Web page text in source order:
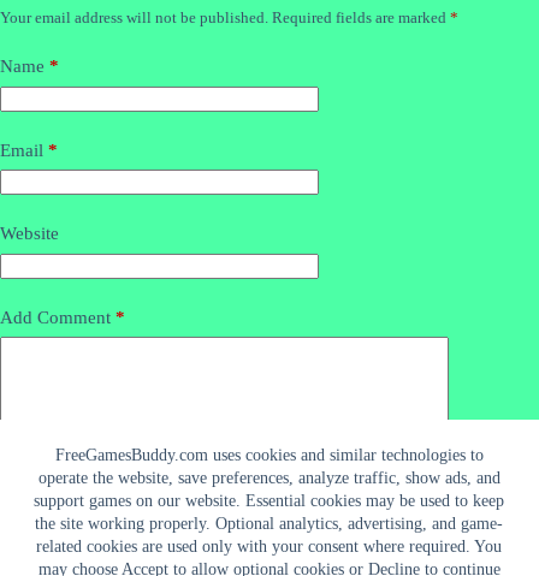
FreeGamesBuddy.com uses cookies and similar technologies to
operate the website, save preferences, analyze traffic, show ads, and
support games on our website. Essential cookies may be used to keep
the site working properly. Optional analytics, advertising, and game-
related cookies are used only with your consent where required. You
may choose Accept to allow optional cookies or Decline to continue
Your email address will not be published. Required fields are marked *
Name *
Email *
Website
Add Comment *